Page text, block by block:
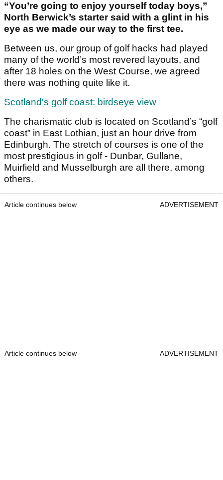
“You’re going to enjoy yourself today boys,”
North Berwick’s starter said with a glint in his
eye as we made our way to the first tee.
Between us, our group of golf hacks had played
many of the world’s most revered layouts, and
after 18 holes on the West Course, we agreed
there was nothing quite like it.
Scotland's golf coast: birdseye view
The charismatic club is located on Scotland’s “golf
coast” in East Lothian, just an hour drive from
Edinburgh. The stretch of courses is one of the
most prestigious in golf - Dunbar, Gullane,
Muirfield and Musselburgh are all there, among
others.
Article continues below ADVERTISEMENT
Article continues below ADVERTISEMENT